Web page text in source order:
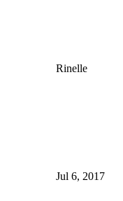
Rinelle
Jul 6, 2017